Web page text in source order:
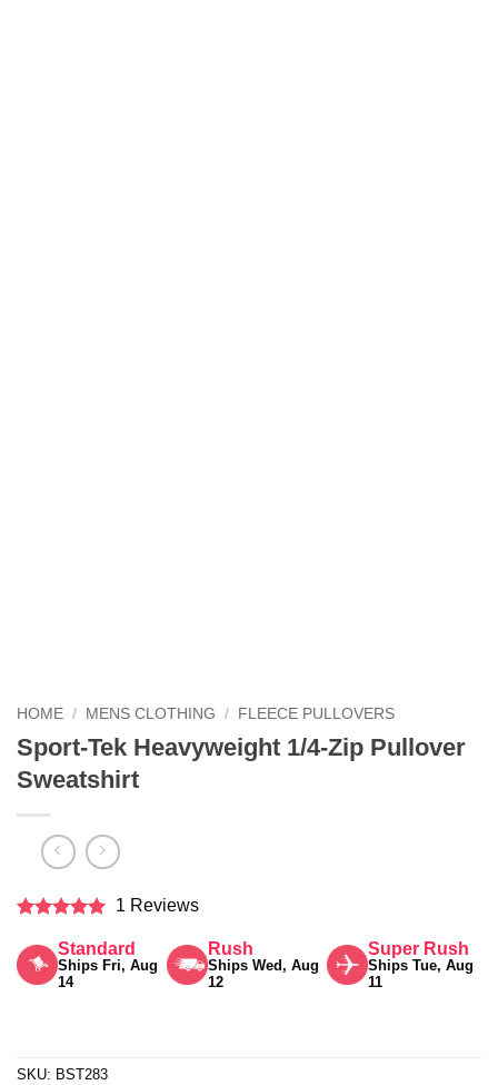
HOME / MENS CLOTHING / FLEECE PULLOVERS
Sport-Tek Heavyweight 1/4-Zip Pullover
Sweatshirt
out of 5
1 Reviews
Standard
Ships Fri, Aug
14
Rush
Ships Wed, Aug
12
Super Rush
Ships Tue, Aug
11
SKU: BST283